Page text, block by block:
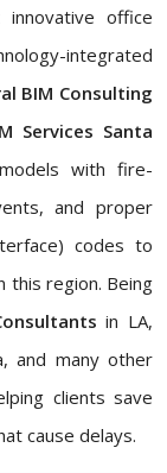
office
integrated
BIM Consulting
Services Santa
with fire-
and proper
codes to
this region. Being
in LA,
and many other
clients save
cause delays.